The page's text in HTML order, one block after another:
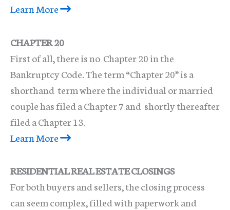
Learn More
CHAPTER 20
First of all, there is no Chapter 20 in the
Bankruptcy Code. The term “Chapter 20” is a
shorthand term where the individual or married
couple has filed a Chapter 7 and shortly thereafter
filed a Chapter 13.
Learn More
RESIDENTIAL REAL ESTATE CLOSINGS
For both buyers and sellers, the closing process
can seem complex, filled with paperwork and